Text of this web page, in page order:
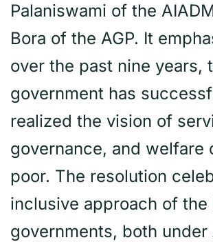
Palaniswami of the
Bora of the AGP. It
over the past nine years,
government has
realized the vision of
governance, and welfare
poor. The resolution
inclusive approach of the
governments, both under